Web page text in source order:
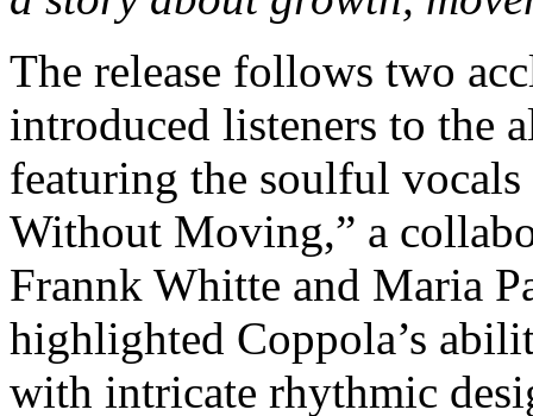
The release follows two
introduced listeners to the
featuring the soulful
Without Moving,” a
Frannk Whitte and Maria
highlighted Coppola’s
with intricate rhythmic